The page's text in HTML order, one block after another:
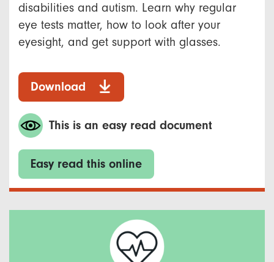
disabilities and autism. Learn why regular
eye tests matter, how to look after your
eyesight, and get support with glasses.
Download
This is an easy read document
Easy read this online